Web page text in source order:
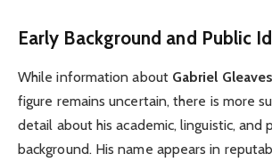
Early Background and Public
While information about Gabriel Gleaves
figure remains uncertain, there is more
detail about his academic, linguistic, and
background. His name appears in